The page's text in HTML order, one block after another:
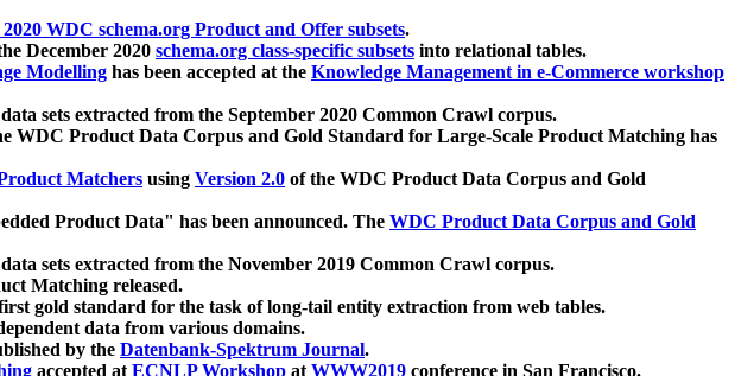
WDC schema.org Product and Offer subsets.
December 2020 schema.org class-specific subsets into relational tables.
Modelling has been accepted at the Knowledge Management in e-Commerce workshop
data sets extracted from the September 2020 Common Crawl corpus.
WDC Product Data Corpus and Gold Standard for Large-Scale Product Matching has
Matchers using Version 2.0 of the WDC Product Data Corpus and Gold
Product Data" has been announced. The WDC Product Data Corpus and Gold
data sets extracted from the November 2019 Common Crawl corpus.
Matching released.
gold standard for the task of long-tail entity extraction from web tables.
data from various domains.
by the Datenbank-Spektrum Journal.
accepted atECNLP Workshop atWWW2019 conference in San Francisco.